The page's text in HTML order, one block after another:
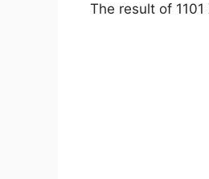
The result of 1101